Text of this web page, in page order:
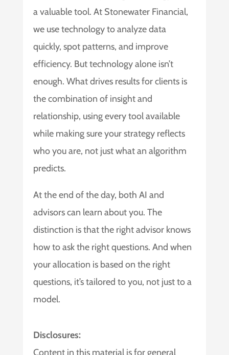
a valuable tool. At Stonewater Financial,
we use technology to analyze data
quickly, spot patterns, and improve
efficiency. But technology alone isn’t
enough. What drives results for clients is
the combination of insight and
relationship, using every tool available
while making sure your strategy reflects
who you are, not just what an algorithm
predicts.
At the end of the day, both AI and
advisors can learn about you. The
distinction is that the right advisor knows
how to ask the right questions. And when
your allocation is based on the right
questions, it’s tailored to you, not just to a
model.
Disclosures:
Content in this material is for general